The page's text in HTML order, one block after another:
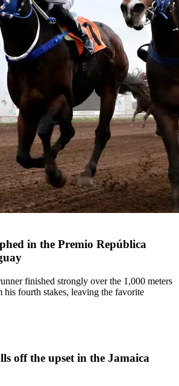
in the Premio República
finished strongly over the 1,000 meters
fourth stakes, leaving the favorite
off the upset in the Jamaica